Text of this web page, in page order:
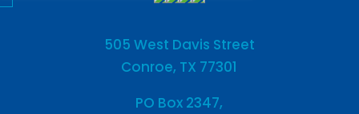
505 West Davis Street
Conroe, TX 77301
PO Box 2347,